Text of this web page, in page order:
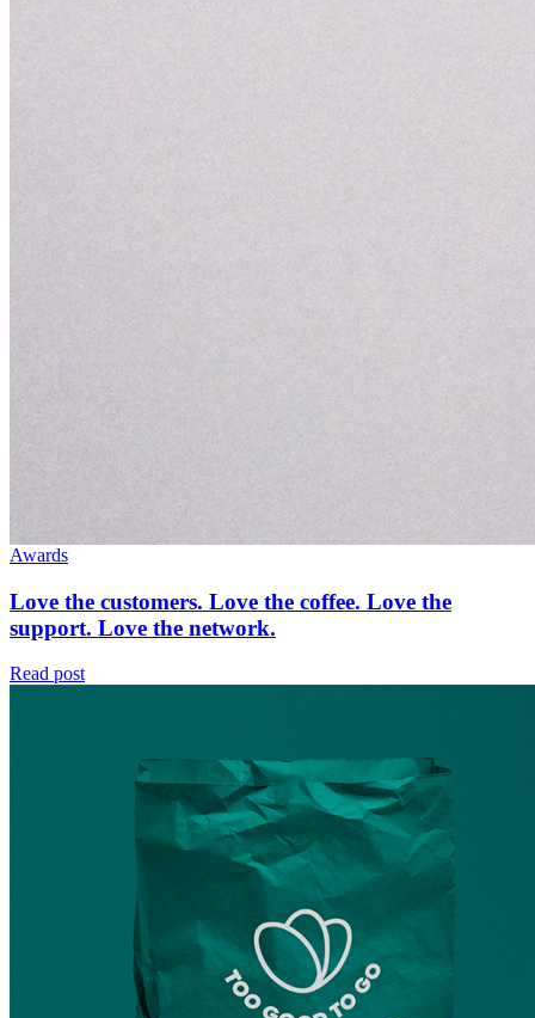
Awards
Love the customers. Love the coffee. Love the
support. Love the network.
Read post